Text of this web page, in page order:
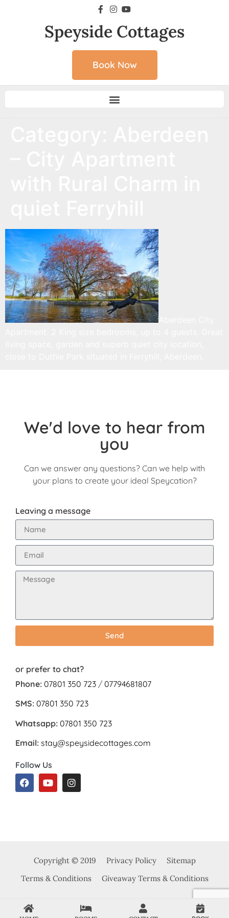
Speyside Cottages
Book Now
We'd love to hear from
you
Can we answer any questions? Can we help with
your plans to create your ideal Speycation?
Leaving a message
Send
or prefer to chat?
Phone: 07801 350 723 / 07794681807
SMS: 07801 350 723
Whatsapp: 07801 350 723
Email: stay@speysidecottages.com
Follow Us
Copyright © 2019 Privacy Policy
Sitemap
Terms & Conditions
Giveaway Terms & Conditions